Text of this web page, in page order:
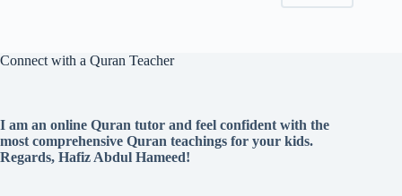
Connect with a Quran Teacher
I am an online Quran tutor and feel confident with the
most comprehensive Quran teachings for your kids.
Regards, Hafiz Abdul Hameed!